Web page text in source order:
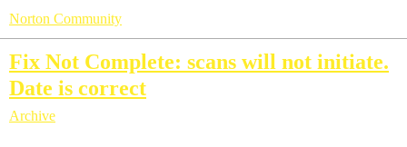
Norton Community
Fix Not Complete: scans will not initiate.
Date is correct
Archive